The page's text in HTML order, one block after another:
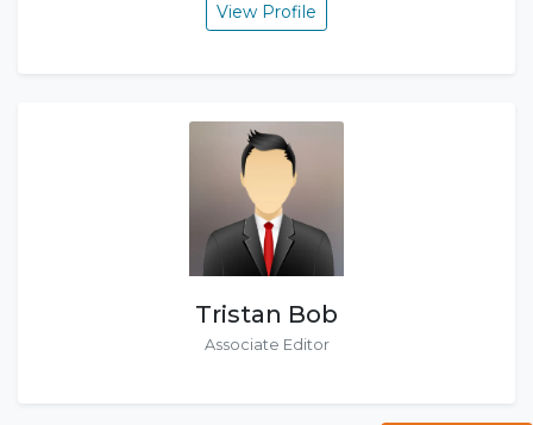
View Profile
Tristan Bob
Associate Editor